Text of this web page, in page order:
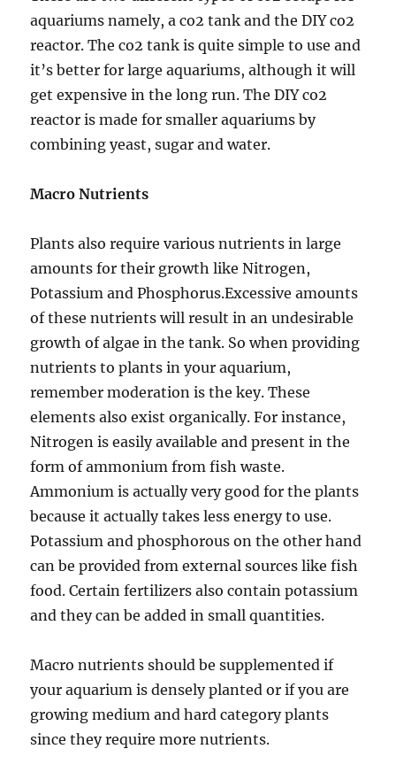
aquariums namely, a co2 tank and the DIY co2
reactor. The co2 tank is quite simple to use and
it’s better for large aquariums, although it will
get expensive in the long run. The DIY co2
reactor is made for smaller aquariums by
combining yeast, sugar and water.
Macro Nutrients
Plants also require various nutrients in large
amounts for their growth like Nitrogen,
Potassium and Phosphorus.Excessive amounts
of these nutrients will result in an undesirable
growth of algae in the tank. So when providing
nutrients to plants in your aquarium,
remember moderation is the key. These
elements also exist organically. For instance,
Nitrogen is easily available and present in the
form of ammonium from fish waste.
Ammonium is actually very good for the plants
because it actually takes less energy to use.
Potassium and phosphorous on the other hand
can be provided from external sources like fish
food. Certain fertilizers also contain potassium
and they can be added in small quantities.
Macro nutrients should be supplemented if
your aquarium is densely planted or if you are
growing medium and hard category plants
since they require more nutrients.